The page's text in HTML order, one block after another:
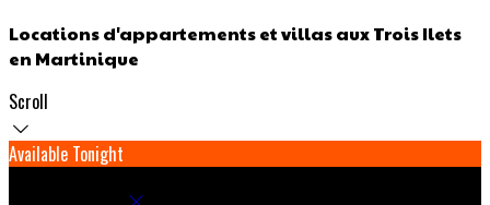
Locations d'appartements et villas aux Trois Ilets
en Martinique
Scroll
Available Tonight